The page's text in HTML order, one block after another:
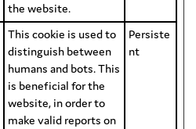
the website.
This cookie is used to
distinguish between
humans and bots. This
is beneficial for the
website, in order to
make valid reports on
Persiste
nt